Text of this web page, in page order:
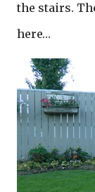
the stairs.
here…